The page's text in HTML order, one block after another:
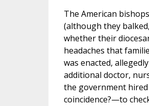
The American
(although they
whether their
headaches that
was enacted,
additional doctor,
the government
coincidence?—to